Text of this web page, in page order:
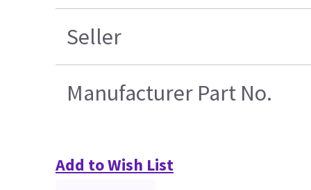
Seller
Manufacturer Part No.
Add to Wish List